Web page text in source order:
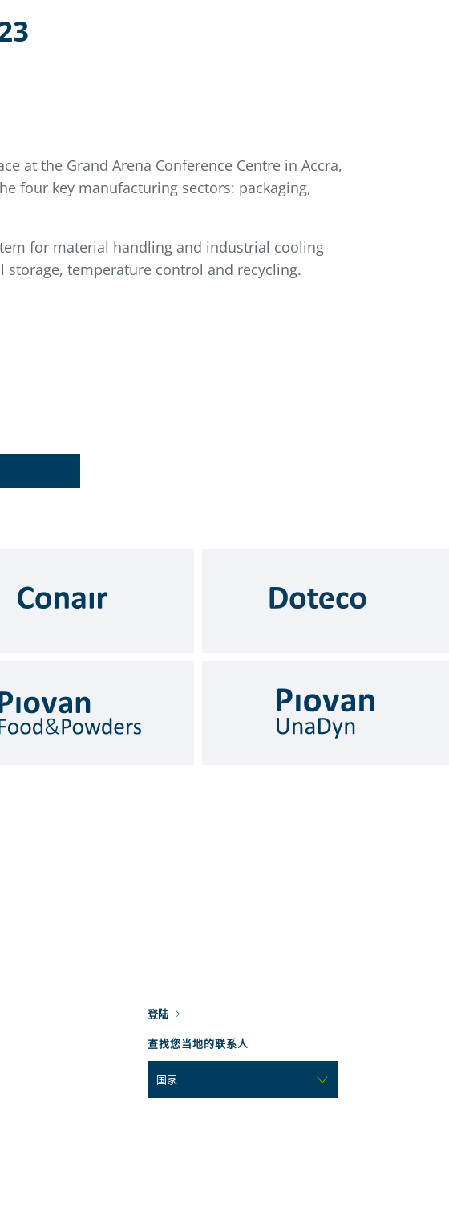
at the Grand Arena Conference Centre in Accra,
four key manufacturing sectors: packaging,
for material handling and industrial cooling
temperature control and recycling.
登陆
查找您当地的联系人
国家